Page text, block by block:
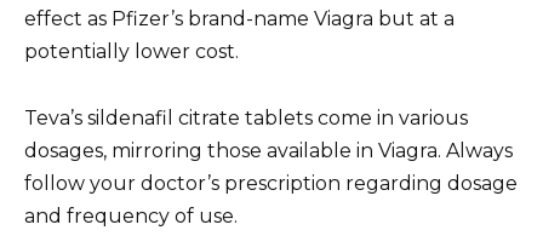
effect as Pfizer’s brand-name Viagra but at a
potentially lower cost.
Teva’s sildenafil citrate tablets come in various
dosages, mirroring those available in Viagra. Always
follow your doctor’s prescription regarding dosage
and frequency of use.